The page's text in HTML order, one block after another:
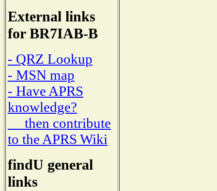
External links
for BR7IAB-B
- QRZ Lookup
- MSN map
- Have APRS
knowledge?
then contribute
to the APRS Wiki
findU general
links